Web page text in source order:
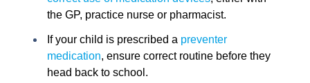
the GP, practice nurse or pharmacist.
If your child is prescribed a preventer
medication, ensure correct routine before they
head back to school.